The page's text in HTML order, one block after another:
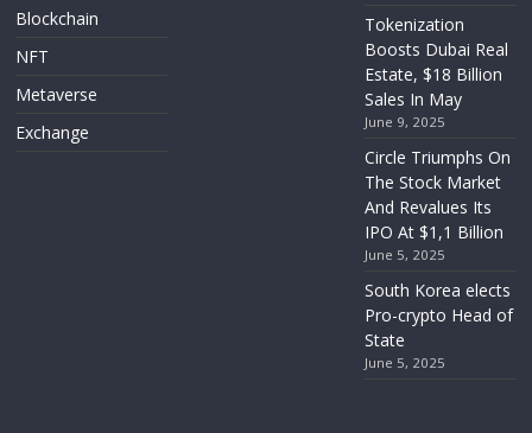
Blockchain
NFT
Metaverse
Exchange
Tokenization
Boosts Dubai Real
Estate, $18 Billion
Sales In May
June 9, 2025
Circle Triumphs On
The Stock Market
And Revalues Its
IPO At $1,1 Billion
June 5, 2025
South Korea elects
Pro-crypto Head of
State
June 5, 2025